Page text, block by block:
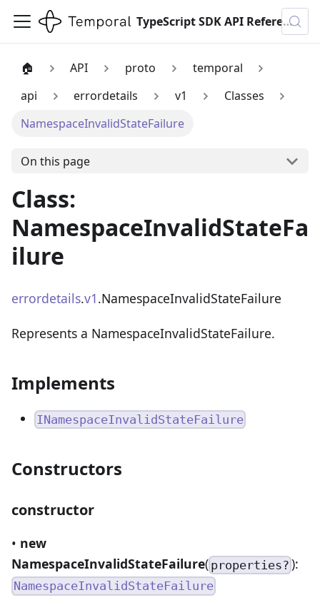
TypeScript SDK API Reference
🏠 API proto
temporal
api
errordetails v1
Classes
NamespaceInvalidStateFailure
On this page
Class:
NamespaceInvalidStateFa
ilure
errordetails.v1.NamespaceInvalidStateFailure
Represents a NamespaceInvalidStateFailure.
Implements
INamespaceInvalidStateFailure
Constructors
constructor
• new
NamespaceInvalidStateFailure( properties? ):
NamespaceInvalidStateFailure